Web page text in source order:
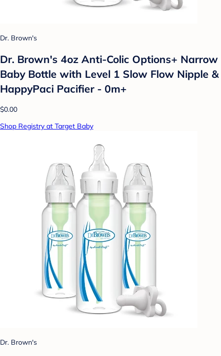
Dr. Brown's
Dr. Brown's 4oz Anti-Colic Options+ Narrow
Baby Bottle with Level 1 Slow Flow Nipple &
HappyPaci Pacifier - 0m+
$0.00
Shop Registry at Target Baby
Dr. Brown's